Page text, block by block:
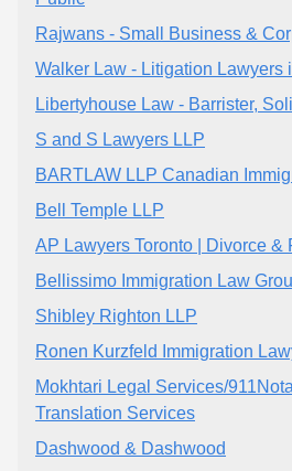
Rajwans - Small Business &
Walker Law - Litigation Lawyers
Libertyhouse Law - Barrister,
S and S Lawyers LLP
BARTLAW LLP Canadian
Bell Temple LLP
AP Lawyers Toronto | Divorce &
Bellissimo Immigration Law
Shibley Righton LLP
Ronen Kurzfeld Immigration
Mokhtari Legal Services/
Translation Services
Dashwood & Dashwood